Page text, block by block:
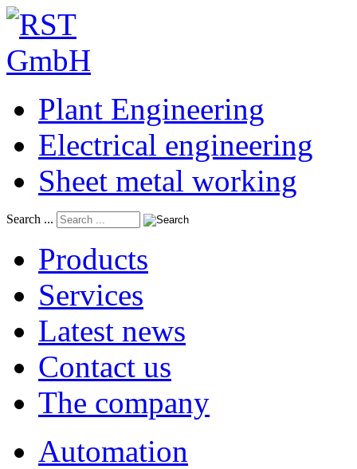
Plant Engineering
Electrical engineering
Sheet metal working
Search ...
Products
Services
Latest news
Contact us
The company
Automation